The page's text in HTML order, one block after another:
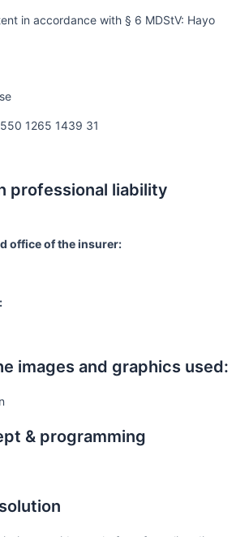
in accordance with § 6 MDStV: Hayo
1265 1439 31
professional liability
office of the insurer:
images and graphics used:
& programming